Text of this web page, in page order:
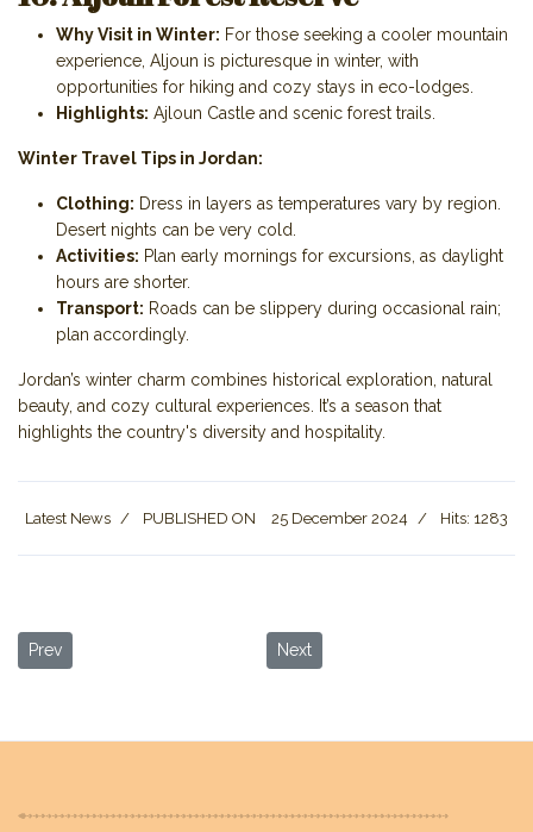
Why Visit in Winter: For those seeking a cooler mountain
experience, Aljoun is picturesque in winter, with
opportunities for hiking and cozy stays in eco-lodges.
Highlights: Ajloun Castle and scenic forest trails.
Winter Travel Tips in Jordan:
Clothing: Dress in layers as temperatures vary by region.
Desert nights can be very cold.
Activities: Plan early mornings for excursions, as daylight
hours are shorter.
Transport: Roads can be slippery during occasional rain;
plan accordingly.
Jordan’s winter charm combines historical exploration, natural
beauty, and cozy cultural experiences. It’s a season that
highlights the country's diversity and hospitality.
Latest News PUBLISHED ON 25 December 2024 Hits: 1283
Previous article: Relax and Rejuvenate: Top Things to Do at the
Prev Next article: Wadi Rum: A Guide
Next